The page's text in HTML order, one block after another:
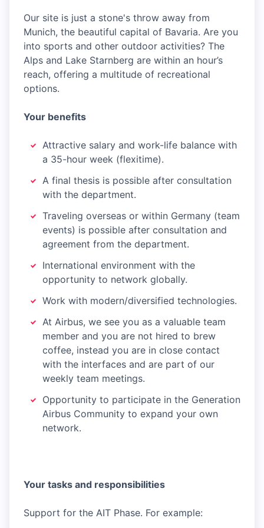
Our site is just a stone's throw away from
Munich, the beautiful capital of Bavaria. Are you
into sports and other outdoor activities? The
Alps and Lake Starnberg are within an hour’s
reach, offering a multitude of recreational
options.
Your benefits
Attractive salary and work-life balance with
a 35-hour week (flexitime).
A final thesis is possible after consultation
with the department.
Traveling overseas or within Germany (team
events) is possible after consultation and
agreement from the department.
International environment with the
opportunity to network globally.
Work with modern/diversified technologies.
At Airbus, we see you as a valuable team
member and you are not hired to brew
coffee, instead you are in close contact
with the interfaces and are part of our
weekly team meetings.
Opportunity to participate in the Generation
Airbus Community to expand your own
network.
Your tasks and responsibilities
Support for the AIT Phase. For example: